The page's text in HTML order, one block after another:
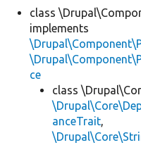
class
implements
ce
class
anceTrait,